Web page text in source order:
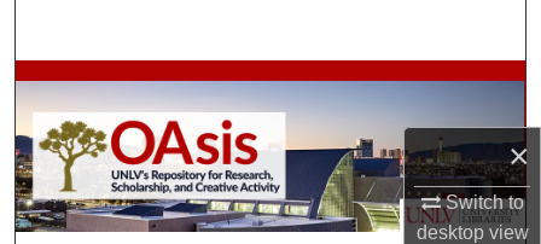
×
Switch to
desktopview
Browse Collections
My Account
About